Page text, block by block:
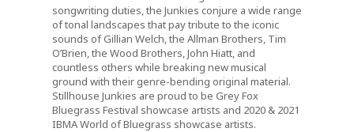
songwriting duties, the Junkies conjure a wide range
of tonal landscapes that pay tribute to the iconic
sounds of Gillian Welch, the Allman Brothers, Tim
O’Brien, the Wood Brothers, John Hiatt, and
countless others while breaking new musical
ground with their genre-bending original material.
Stillhouse Junkies are proud to be Grey Fox
Bluegrass Festival showcase artists and 2020 & 2021
IBMA World of Bluegrass showcase artists.